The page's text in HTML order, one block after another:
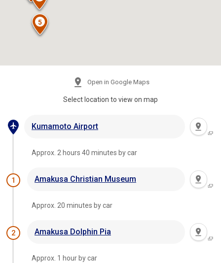
Open in Google Maps
Select location to view on map
Kumamoto Airport
Approx. 2 hours 40 minutes by car
1 Amakusa Christian Museum
Approx. 20 minutes by car
2 Amakusa Dolphin Pia
Approx. 1 hour by car